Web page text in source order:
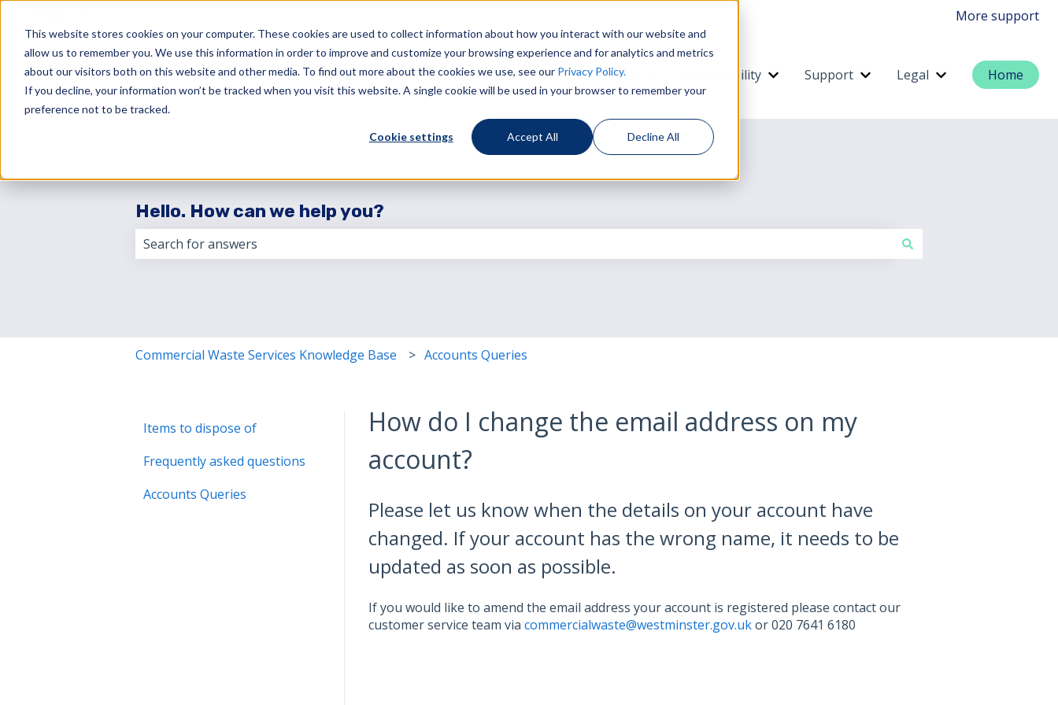
This website stores cookies on your computer. These cookies are used to collect information about how you interact with our website and
allow us to remember you. We use this information in order to improve and customize your browsing experience and for analytics and metrics
about our visitors both on this website and other media. To find out more about the cookies we use, see our Privacy Policy.
If you decline, your information won’t be tracked when you visit this website. A single cookie will be used in your browser to remember your
preference not to be tracked.
Cookie settings Accept All Decline All
More support
Services Show submenu for Services
Sustainability Show submenu for Sustainability
Support Show submenu for Support
Legal Show submenu for
Home
Hello. How can we help you?
Commercial Waste Services Knowledge Base Accounts Queries
How do I change the email address on my
account?
Please let us know when the details on your account have
changed. If your account has the wrong name, it needs to be
updated as soon as possible.
If you would like to amend the email address your account is registered please contact our
customer service team via commercialwaste@westminster.gov.ukor 020 7641 6180
Items to dispose of
Frequently asked questions
Accounts Queries